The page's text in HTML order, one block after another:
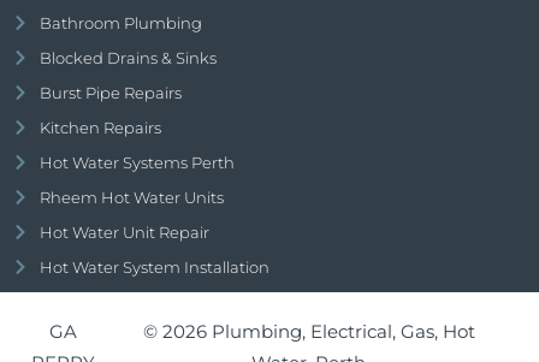
Bathroom Plumbing
Blocked Drains & Sinks
Burst Pipe Repairs
Kitchen Repairs
Hot Water Systems Perth
Rheem Hot Water Units
Hot Water Unit Repair
Hot Water System Installation
GA
© 2026 Plumbing, Electrical, Gas, Hot